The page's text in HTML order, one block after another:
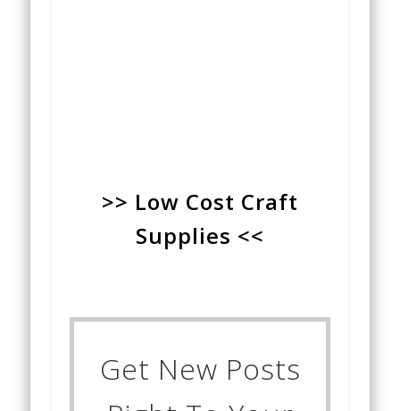
>> Low Cost Craft
Supplies <<
Get New Posts